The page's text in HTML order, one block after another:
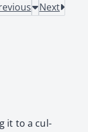
Next
it to a cul­